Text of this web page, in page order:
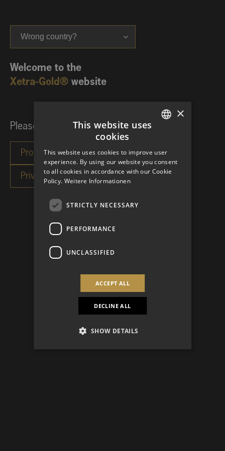
Wrong country?
Welcome to the
Xetra-Gold® website
Please choose your investor category:
×
This website uses
cookies
This website uses cookies to improve user
experience. By using our website you consent
to all cookies in accordance with our Cookie
Policy. Weitere Informationen
STRICTLY NECESSARY
PERFORMANCE
UNCLASSIFIED
ACCEPT ALL
DECLINE ALL
SHOW DETAILS